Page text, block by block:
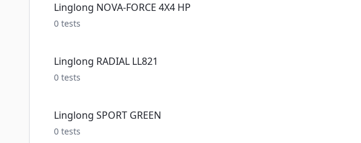
Linglong NOVA-FORCE 4X4 HP
0 tests
Linglong RADIAL LL821
0 tests
Linglong SPORT GREEN
0 tests